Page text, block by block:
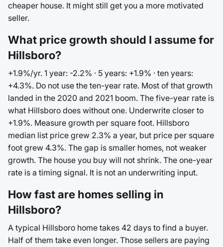
cheaper house. It might still get you a more motivated
seller.
What price growth should I assume for
Hillsboro?
+1.9%/yr. 1 year: -2.2% · 5 years: +1.9% · ten years:
+4.3%. Do not use the ten-year rate. Most of that growth
landed in the 2020 and 2021 boom. The five-year rate is
what Hillsboro does without one. Underwrite closer to
+1.9%. Measure growth per square foot. Hillsboro
median list price grew 2.3% a year, but price per square
foot grew 4.3%. The gap is smaller homes, not weaker
growth. The house you buy will not shrink. The one-year
rate is a timing signal. It is not an underwriting input.
How fast are homes selling in
Hillsboro?
A typical Hillsboro home takes 42 days to find a buyer.
Half of them take even longer. Those sellers are paying